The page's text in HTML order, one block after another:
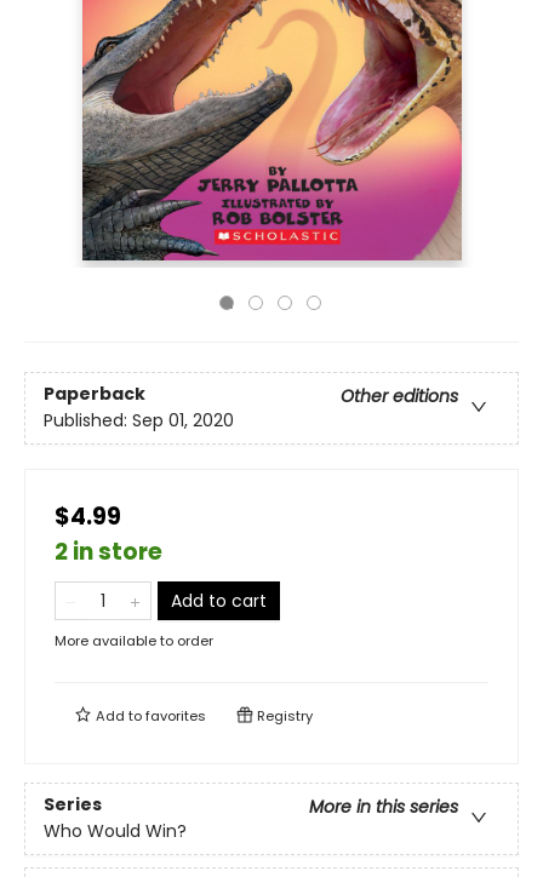
Paperback
Other editions
Published: Sep 01, 2020
$4.99
2 in store
Add to cart
More available to order
Add tofavorites Registry
Series
More in this series
Who Would Win?